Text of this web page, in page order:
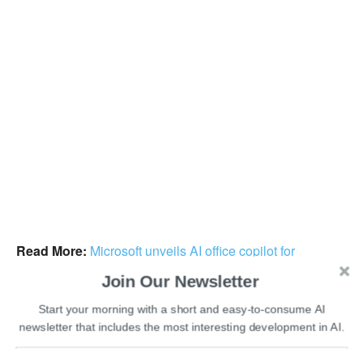
Read More: Microsoft unveils AI office copilot for
Character.AI claimed that with the additional funding, it
will be able to increase its “compute skills, resulting in a
Join Our Newsletter
Start your morning with a short and easy-to-consume AI
newsletter that includes the most interesting development in AI.